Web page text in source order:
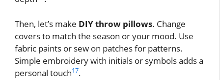
Then, let’s make DIY throw pillows. Change
covers to match the season or your mood. Use
fabric paints or sew on patches for patterns.
Simple embroidery with initials or symbols adds a
personal touch17.